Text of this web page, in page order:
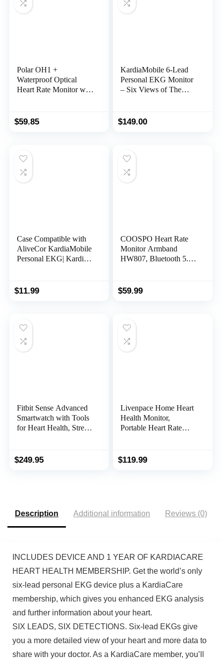
Polar OH1 +
Waterproof Optical
Heart Rate Monitor with
– HR Monitor with
$59.85
KardiaMobile 6-Lead
Personal EKG Monitor
– Six Views of The
Arrhythmias – Instant
FSA/HSA Eligible
$149.00
Case Compatible with
AliveCor KardiaMobile
Personal EKG| Kardia
Snap ECG Monitor for
$11.99
COOSPO Heart Rate
Monitor Armband
HW807, Bluetooth 5.0
Tracking Heartbeat
rava/Zwift/DDP Yoga
$59.99
Fitbit Sense Advanced
Smartwatch with Tools
for Heart Health, Stress
Carbon/Graphite, One
$249.95
Livenpace Home Heart
Health Monitor,
Portable Heart Rate
Machine Compatible
$119.99
Description Additional information Reviews (0)
INCLUDES DEVICE AND 1 YEAR OF KARDIACARE
HEART HEALTH MEMBERSHIP. Get the world’s only
six-lead personal EKG device plus a KardiaCare
membership, which gives you enhanced EKG analysis
and further information about your heart.
SIX LEADS, SIX DETECTIONS. Six-lead EKGs give
you a more detailed view of your heart and more data to
share with your doctor. As a KardiaCare member, you’ll